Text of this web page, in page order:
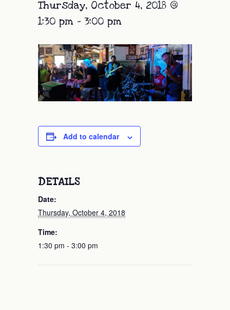
Thursday, October 4, 2018 @
1:30 pm - 3:00 pm
Add to calendar
DETAILS
Date:
Thursday, October 4, 2018
Time:
1:30 pm - 3:00 pm